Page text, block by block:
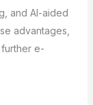
and AI-aided
advantages,
further e­